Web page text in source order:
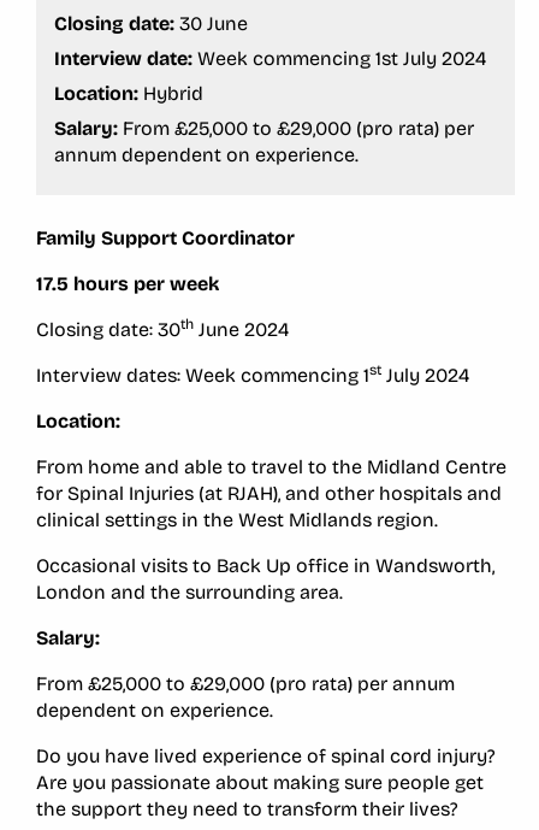
Closing date: 30 June
Interview date: Week commencing 1st July 2024
Location: Hybrid
Salary: From £25,000 to £29,000 (pro rata) per
annum dependent on experience.
Family Support Coordinator
17.5 hours per week
Closing date: 30th June 2024
Interview dates: Week commencing 1st July 2024
Location:
From home and able to travel to the Midland Centre
for Spinal Injuries (at RJAH), and other hospitals and
clinical settings in the West Midlands region.
Occasional visits to Back Up office in Wandsworth,
London and the surrounding area.
Salary:
From £25,000 to £29,000 (pro rata) per annum
dependent on experience.
Do you have lived experience of spinal cord injury?
Are you passionate about making sure people get
the support they need to transform their lives?